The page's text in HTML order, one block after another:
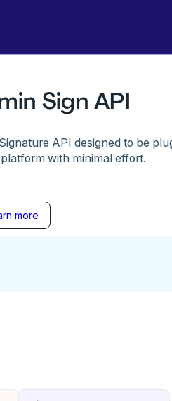
Sign API
API designed to be
with minimal effort.
more